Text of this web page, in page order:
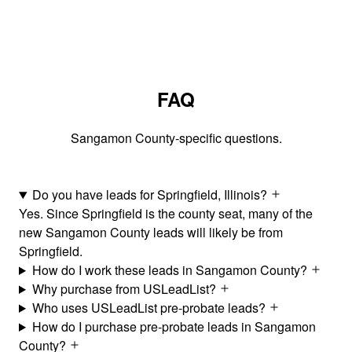
FAQ
Sangamon County-specific questions.
Do you have leads for Springfield, Illinois?
Yes. Since Springfield is the county seat, many of the
new Sangamon County leads will likely be from
Springfield.
How do I work these leads in Sangamon County?
Why purchase from USLeadList?
Who uses USLeadList pre-probate leads?
How do I purchase pre-probate leads in Sangamon
County?